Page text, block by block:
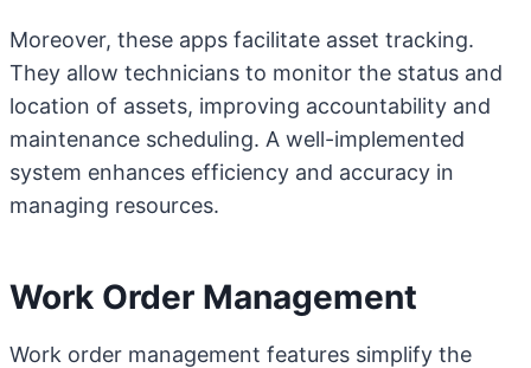
Moreover, these apps facilitate asset tracking.
They allow technicians to monitor the status and
location of assets, improving accountability and
maintenance scheduling. A well-implemented
system enhances efficiency and accuracy in
managing resources.
Work Order Management
Work order management features simplify the